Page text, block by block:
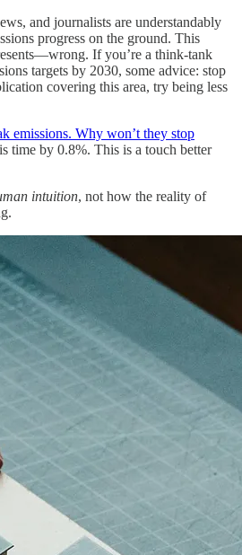
and journalists are understandably
progress on the ground. This
If you’re a think-tank
targets by 2030, some advice: stop
covering this area, try being less
emissions. Why won’t they stop
time by 0.8%. This is a touch better
intuition, not how the reality of